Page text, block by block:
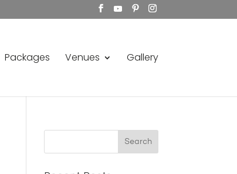
Packages Venues Gallery